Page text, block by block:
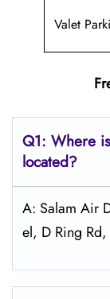
Valet
Q1: Where
located?
A: Salam Air
el, D Ring